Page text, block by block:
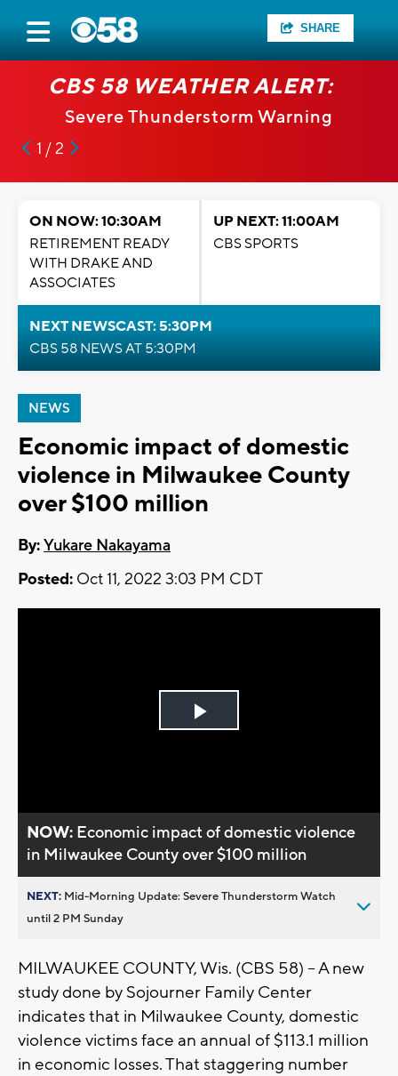
SHARE
CBS 58 WEATHER ALERT:
Severe Thunderstorm Warning
1 / 2
ON NOW: 10:30AM
RETIREMENT READY
WITH DRAKE AND
ASSOCIATES
UP NEXT: 11:00AM
CBS SPORTS
NEXT NEWSCAST: 5:30PM
CBS 58 NEWS AT 5:30PM
NEWS
Economic impact of domestic
violence in Milwaukee County
over $100 million
By:Yukare Nakayama
Posted: Oct 11, 2022 3:03 PM CDT
Play
NOW: Economic impact of domestic violence
in Milwaukee County over $100 million
NEXT: Mid-Morning Update: Severe Thunderstorm Watch
until 2 PM Sunday
MILWAUKEE COUNTY, Wis. (CBS 58) -- A new
study done by Sojourner Family Center
indicates that in Milwaukee County, domestic
violence victims face an annual of $113.1 million
in economic losses. That staggering number